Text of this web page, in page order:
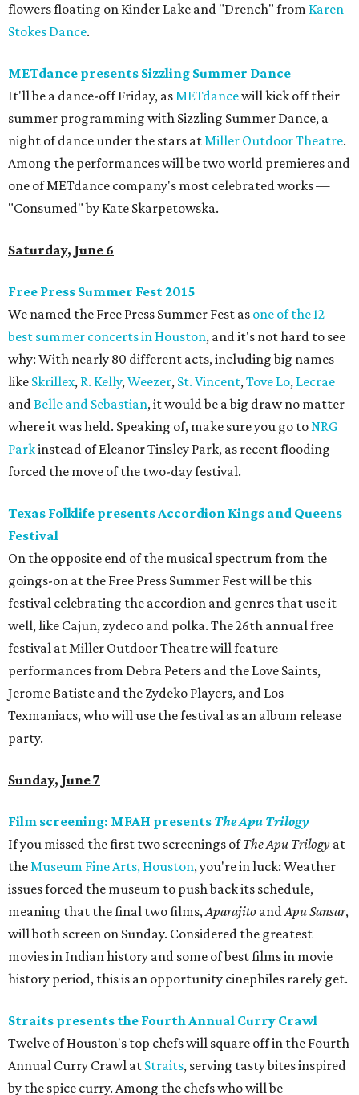
flowers floating on Kinder Lake and "Drench" from Karen
Stokes Dance.
METdance presents Sizzling Summer Dance
It'll be a dance-off Friday, asMETdancewill kick off their
summer programming with Sizzling Summer Dance, a
night of dance under the stars atMiller Outdoor Theatre.
Among the performances will be two world premieres and
one of METdance company's most celebrated works —
"Consumed" by Kate Skarpetowska.
Saturday, June 6
Free Press Summer Fest 2015
We named the Free Press Summer Fest as one of the 12
best summer concerts in Houston, and it's not hard to see
why: With nearly 80 different acts, including big names
like Skrillex, R. Kelly,Weezer, St. Vincent,Tove Lo, Lecrae
andBelle and Sebastian, it would be a big draw no matter
where it was held. Speaking of, make sure you go toNRG
Parkinstead of Eleanor Tinsley Park, as recent flooding
forced the move of the two-day festival.
Texas Folklife presents Accordion Kings and Queens
Festival
On the opposite end of the musical spectrum from the
goings-on at the Free Press Summer Fest will be this
festival celebrating the accordion and genres that use it
well, like Cajun, zydeco and polka. The 26th annual free
festival at Miller Outdoor Theatre will feature
performances from Debra Peters and the Love Saints,
Jerome Batiste and the Zydeko Players, and Los
Texmaniacs, who will use the festival as an album release
party.
Sunday, June 7
Film screening: MFAH presents The Apu Trilogy
If you missed the first two screenings ofThe Apu Trilogy at
theMuseum Fine Arts, Houston, you're in luck: Weather
issues forced the museum to push back its schedule,
meaning that the final two films,Aparajito andApu Sansar,
will both screen on Sunday. Considered the greatest
movies in Indian history and some of best films in movie
history period, this is an opportunity cinephiles rarely get.
Straits presents the Fourth Annual Curry Crawl
Twelve of Houston's top chefs will square off in the Fourth
Annual Curry Crawl at Straits, serving tasty bites inspired
by the spice curry. Among the chefs who will be